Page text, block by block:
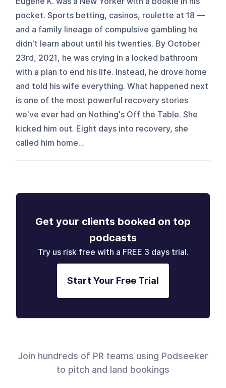
pocket. Sports betting, casinos, roulette at 18 —
and a family lineage of compulsive gambling he
didn't learn about until his twenties. By October
23rd, 2021, he was crying in a locked bathroom
with a plan to end his life. Instead, he drove home
and told his wife everything. What happened next
is one of the most powerful recovery stories
we've ever had on Nothing's Off the Table. She
kicked him out. Eight days into recovery, she
called him home...
Get your clients booked on top
podcasts
Try us risk free with a FREE 3 days trial.
Start Your Free Trial
Join hundreds of PR teams using Podseeker
to pitch and land bookings